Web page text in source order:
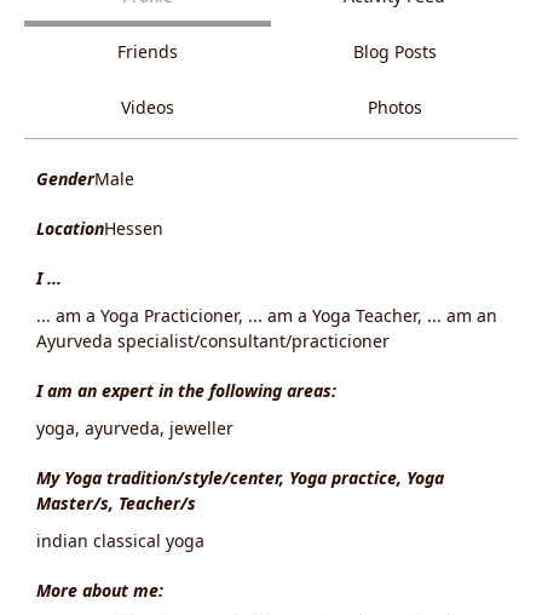
Friends Blog Posts
Videos Photos
GenderMale
LocationHessen
I ...
... am a Yoga Practicioner, ... am a Yoga Teacher, ... am an
Ayurveda specialist/consultant/practicioner
I am an expert in the following areas:
yoga, ayurveda, jeweller
My Yoga tradition/style/center, Yoga practice, Yoga
Master/s, Teacher/s
indian classical yoga
More about me: